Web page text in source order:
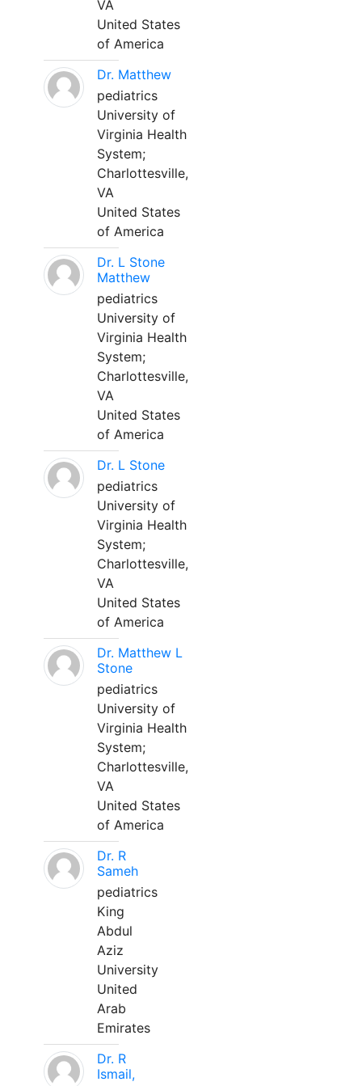
VA
United States
of America
Dr. Matthew
pediatrics
University of
Virginia Health
System;
Charlottesville,
VA
United States
of America
Dr. L Stone
Matthew
pediatrics
University of
Virginia Health
System;
Charlottesville,
VA
United States
of America
Dr. L Stone
pediatrics
University of
Virginia Health
System;
Charlottesville,
VA
United States
of America
Dr. Matthew L
Stone
pediatrics
University of
Virginia Health
System;
Charlottesville,
VA
United States
of America
Dr. R
Sameh
pediatrics
King
Abdul
Aziz
University
United
Arab
Emirates
Dr. R
Ismail,